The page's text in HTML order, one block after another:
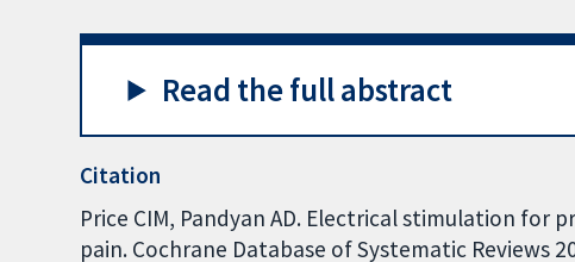
Read the full abstract
Citation
Price CIM, Pandyan AD. Electrical stimulation
pain. Cochrane Database of Systematic Reviews